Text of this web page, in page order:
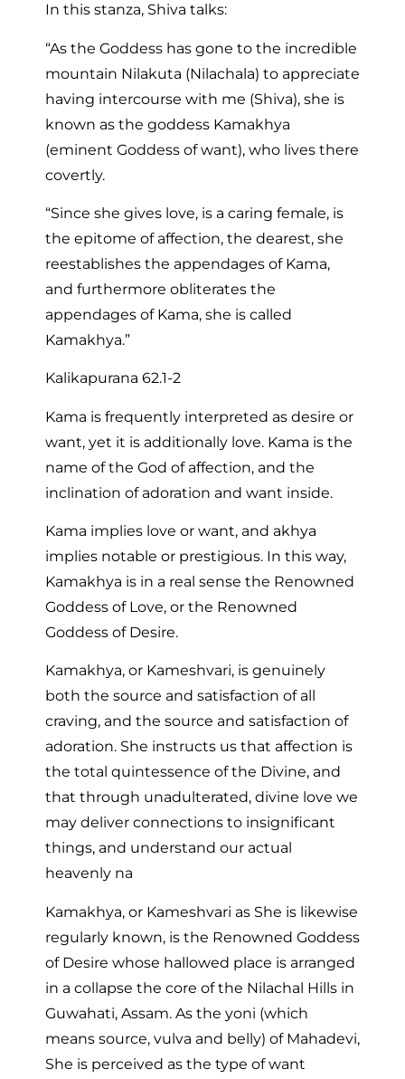
In this stanza, Shiva talks:
“As the Goddess has gone to the incredible
mountain Nilakuta (Nilachala) to appreciate
having intercourse with me (Shiva), she is
known as the goddess Kamakhya
(eminent Goddess of want), who lives there
covertly.
“Since she gives love, is a caring female, is
the epitome of affection, the dearest, she
reestablishes the appendages of Kama,
and furthermore obliterates the
appendages of Kama, she is called
Kamakhya.”
Kalikapurana 62.1-2
Kama is frequently interpreted as desire or
want, yet it is additionally love. Kama is the
name of the God of affection, and the
inclination of adoration and want inside.
Kama implies love or want, and akhya
implies notable or prestigious. In this way,
Kamakhya is in a real sense the Renowned
Goddess of Love, or the Renowned
Goddess of Desire.
Kamakhya, or Kameshvari, is genuinely
both the source and satisfaction of all
craving, and the source and satisfaction of
adoration. She instructs us that affection is
the total quintessence of the Divine, and
that through unadulterated, divine love we
may deliver connections to insignificant
things, and understand our actual
heavenly na
Kamakhya, or Kameshvari as She is likewise
regularly known, is the Renowned Goddess
of Desire whose hallowed place is arranged
in a collapse the core of the Nilachal Hills in
Guwahati, Assam. As the yoni (which
means source, vulva and belly) of Mahadevi,
She is perceived as the type of want